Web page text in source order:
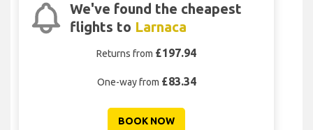
We've found the cheapest
flights to Larnaca
Returns from £197.94
One-way from £83.34
BOOK NOW